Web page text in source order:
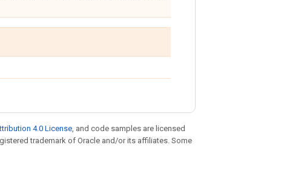
4.0 License, and code samples are licensed
trademark of Oracle and/or its affiliates. Some